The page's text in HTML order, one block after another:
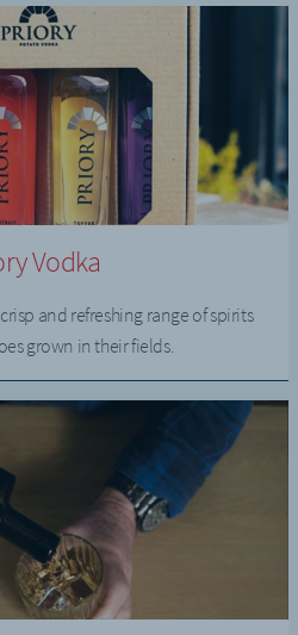
Vodka
and refreshing range of spirits
grown in their fields.